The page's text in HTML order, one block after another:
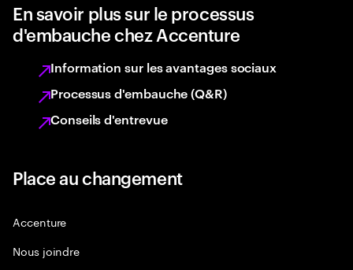
En savoir plus sur le processus
d'embauche chez Accenture
Information sur les avantages sociaux
Processus d'embauche (Q&R)
Conseils d'entrevue
Place au changement
Accenture
Nous joindre